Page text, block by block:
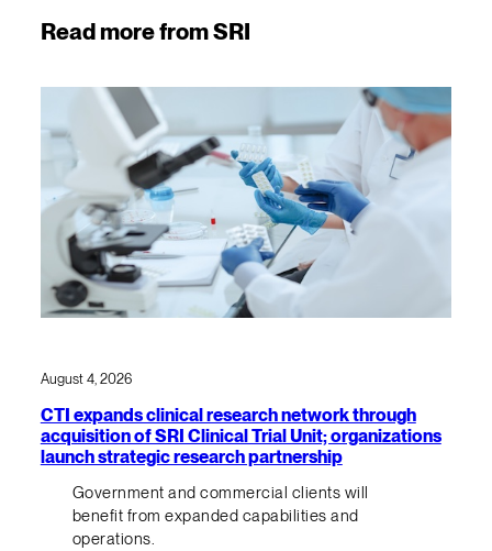
Read more from SRI
August 4, 2026
CTI expands clinical research network through
acquisition of SRI Clinical Trial Unit; organizations
launch strategic research partnership
Government and commercial clients will
benefit from expanded capabilities and
operations.